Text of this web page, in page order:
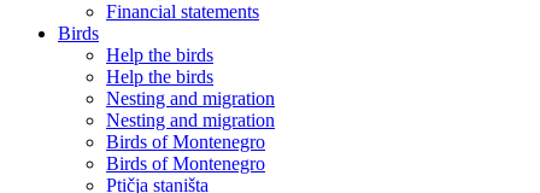
Financial statements
Birds
Help the birds
Help the birds
Nesting and migration
Nesting and migration
Birds of Montenegro
Birds of Montenegro
Ptičja staništa